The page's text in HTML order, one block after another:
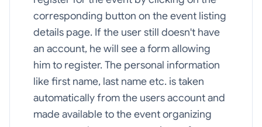
corresponding button on the event listing
details page. If the user still doesn't have
an account, he will see a form allowing
him to register. The personal information
like first name, last name etc. is taken
automatically from the users account and
made available to the event organizing